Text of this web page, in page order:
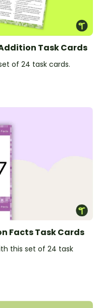
Task Cards
of 24 task cards.
Facts Task Cards
this set of 24 task